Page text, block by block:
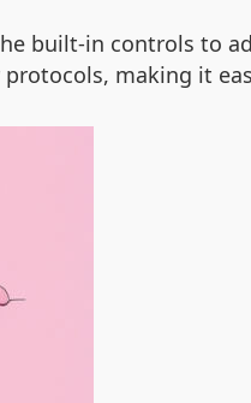
built-in controls to
making it